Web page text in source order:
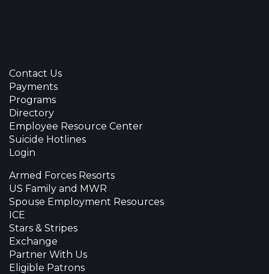
Contact Us
Payments
Programs
Directory
Employee Resource Center
Suicide Hotlines
Login
Armed Forces Resorts
US Family and MWR
Spouse Employment Resources
ICE
Stars & Stripes
Exchange
Partner With Us
Eligible Patrons